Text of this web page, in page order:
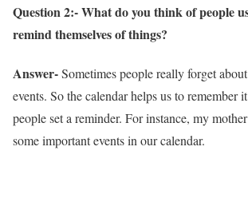
Question 2:- What do you think of people
remind themselves of things?
Answer-Sometimes people really forget
events. So the calendar helps us to
people set a reminder. For instance, my
some important events in our calendar.